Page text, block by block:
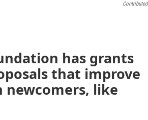
Contributed
has grants
that improve
like